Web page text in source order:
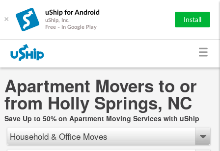
×
uShip for Android
uShip, Inc.
Free - In Google Play
Install
Apartment Movers to or
from Holly Springs, NC
Save Up to 50% on Apartment Moving Services with uShip
Household & Office Moves